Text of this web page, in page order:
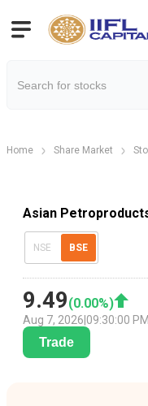
Home Share Market
Asian
NSE BSE
9.49(0.00%)
Aug 7, 2026 09:30:00 PM
Trade